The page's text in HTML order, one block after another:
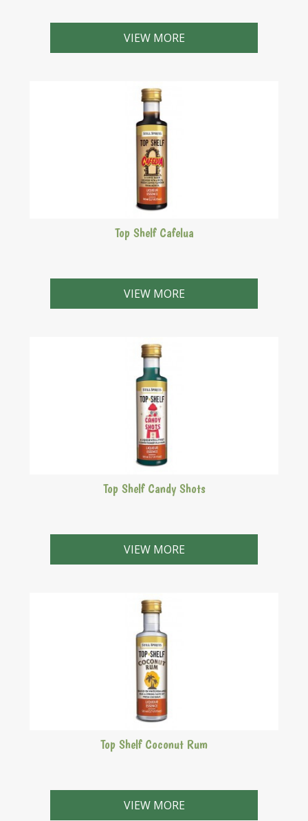
Bright blue liqueur with a strong citrus orange flavour.
VIEW MORE
Top Shelf Cafelua
Very close to the Kahlua original with a rich fresh coffe
flavour and one of the biggest selling Top Shelf
VIEW MORE
Top Shelf Candy Shots
A liqueur with a sweet confectionery flavour.
VIEW MORE
Top Shelf Coconut Rum
Malibu style based on white rum and cocunut flavours.
VIEW MORE